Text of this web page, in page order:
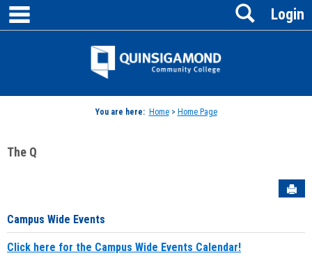
Skip
content
Jenzabar
Login
Search
You are here: Home> Home Page
The Q
Campus Wide Events
Click here for the Campus Wide Events Calendar!